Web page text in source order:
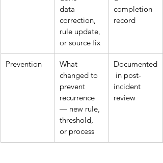
data
correction,
rule update,
or source fix
completion
record
Prevention
What
changed to
prevent
recurrence
— new rule,
threshold,
or process
Documented
in post-
incident
review